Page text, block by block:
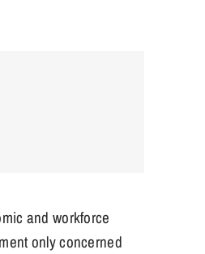
and workforce
only concerned